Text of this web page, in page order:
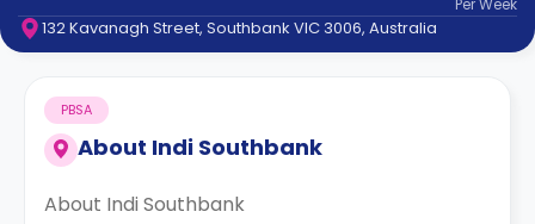
Contact
Works
FAQs
PerWeek
132 Kavanagh Street, Southbank VIC 3006, Australia
About Indi Southbank
PBSA
About Indi Southbank